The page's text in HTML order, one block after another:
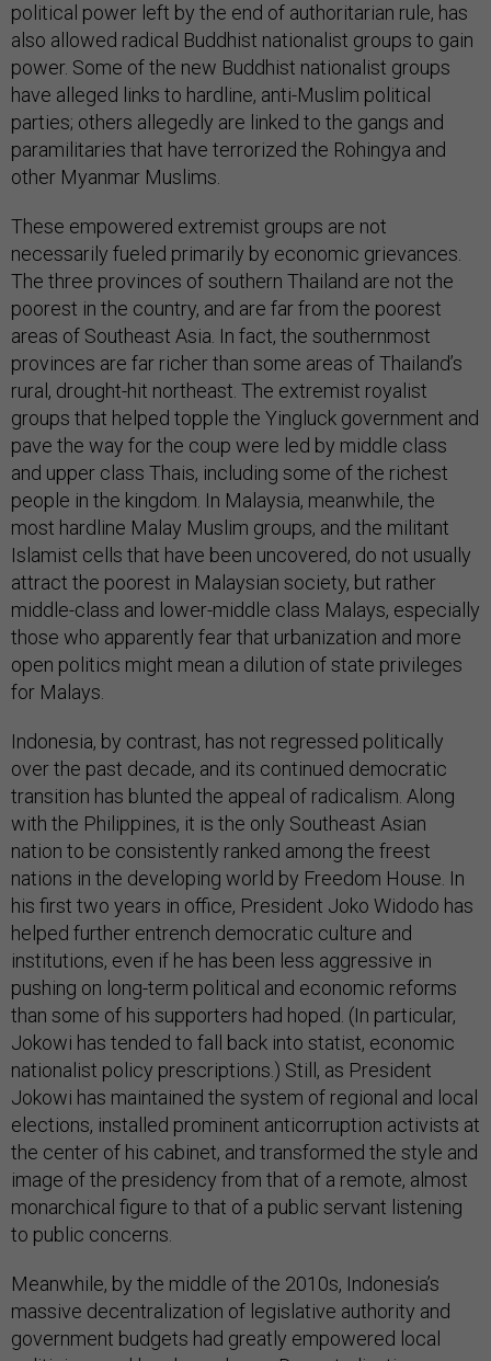
political power left by the end of authoritarian rule, has
also allowed radical Buddhist nationalist groups to gain
power. Some of the new Buddhist nationalist groups
have alleged links to hardline, anti-Muslim political
parties; others allegedly are linked to the gangs and
paramilitaries that have terrorized the Rohingya and
other Myanmar Muslims.
These empowered extremist groups are not
necessarily fueled primarily by economic grievances.
The three provinces of southern Thailand are not the
poorest in the country, and are far from the poorest
areas of Southeast Asia. In fact, the southernmost
provinces are far richer than some areas of Thailand’s
rural, drought-hit northeast. The extremist royalist
groups that helped topple the Yingluck government and
pave the way for the coup were led by middle class
and upper class Thais, including some of the richest
people in the kingdom. In Malaysia, meanwhile, the
most hardline Malay Muslim groups, and the militant
Islamist cells that have been uncovered, do not usually
attract the poorest in Malaysian society, but rather
middle-class and lower-middle class Malays, especially
those who apparently fear that urbanization and more
open politics might mean a dilution of state privileges
for Malays.
Indonesia, by contrast, has not regressed politically
over the past decade, and its continued democratic
transition has blunted the appeal of radicalism. Along
with the Philippines, it is the only Southeast Asian
nation to be consistently ranked among the freest
nations in the developing world by Freedom House. In
his first two years in office, President Joko Widodo has
helped further entrench democratic culture and
institutions, even if he has been less aggressive in
pushing on long-term political and economic reforms
than some of his supporters had hoped. (In particular,
Jokowi has tended to fall back into statist, economic
nationalist policy prescriptions.) Still, as President
Jokowi has maintained the system of regional and local
elections, installed prominent anticorruption activists at
the center of his cabinet, and transformed the style and
image of the presidency from that of a remote, almost
monarchical figure to that of a public servant listening
to public concerns.
Meanwhile, by the middle of the 2010s, Indonesia’s
massive decentralization of legislative authority and
government budgets had greatly empowered local